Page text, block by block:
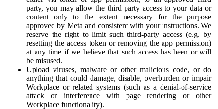
party, you may allow the third party access to your data or
content only to the extent necessary for the purpose
approved by Meta and consistent with your instructions. We
reserve the right to limit such third-party access (e.g. by
resetting the access token or removing the app permission)
at any time if we believe that such access has been or will
be misused.
Upload viruses, malware or other malicious code, or do
anything that could damage, disable, overburden or impair
Workplace or related systems (such as a denial-of-service
attack or interference with page rendering or other
Workplace functionality).